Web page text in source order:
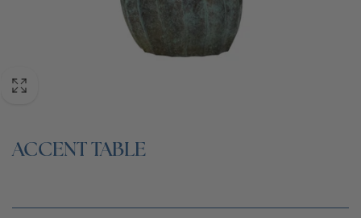
ACCENT TABLE